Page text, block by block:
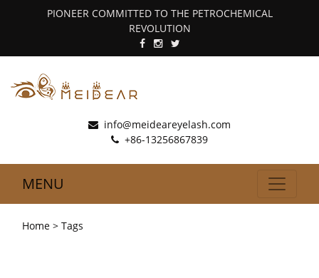
PIONEER COMMITTED TO THE PETROCHEMICAL
REVOLUTION
info@meideareyelash.com
+86-13256867839
MENU
Home > Tags